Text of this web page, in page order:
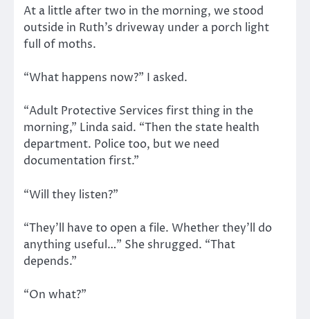
At a little after two in the morning, we stood
outside in Ruth’s driveway under a porch light
full of moths.
“What happens now?” I asked.
“Adult Protective Services first thing in the
morning,” Linda said. “Then the state health
department. Police too, but we need
documentation first.”
“Will they listen?”
“They’ll have to open a file. Whether they’ll do
anything useful…” She shrugged. “That
depends.”
“On what?”